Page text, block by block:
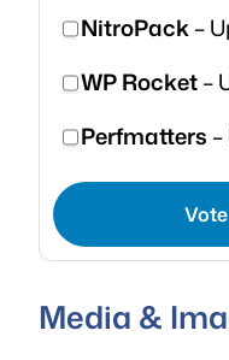
NitroPack–
WP Rocket–
Perfmatters
Media &